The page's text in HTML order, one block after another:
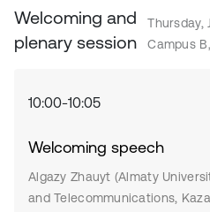
Welcoming and
plenary session
Thursday,
Campus
10:00-10:05
Welcoming speech
Algazy Zhauyt (Almaty
and Telecommunications,